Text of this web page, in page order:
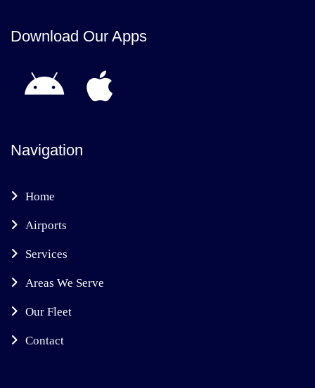
Download Our Apps
Navigation
Home
Airports
Services
Areas We Serve
Our Fleet
Contact